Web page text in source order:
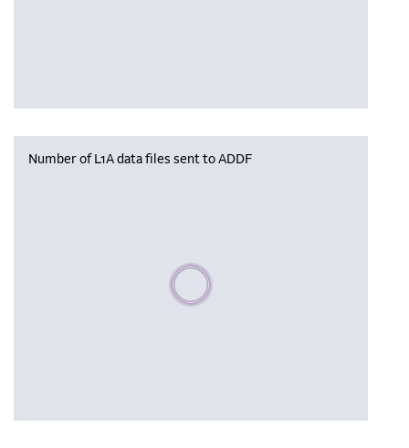
Number of L1A data files sent to ADDF
Please wait, populating data